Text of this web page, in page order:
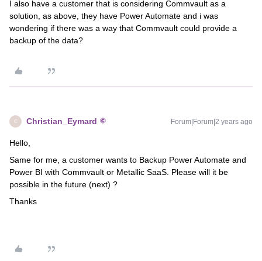
I also have a customer that is considering Commvault as a
solution, as above, they have Power Automate and i was
wondering if there was a way that Commvault could provide a
backup of the data?
C Christian_Eymard Forum|Forum|2 years ago
Hello,
Same for me, a customer wants to Backup Power Automate and
Power BI with Commvault or Metallic SaaS. Please will it be
possible in the future (next) ?
Thanks